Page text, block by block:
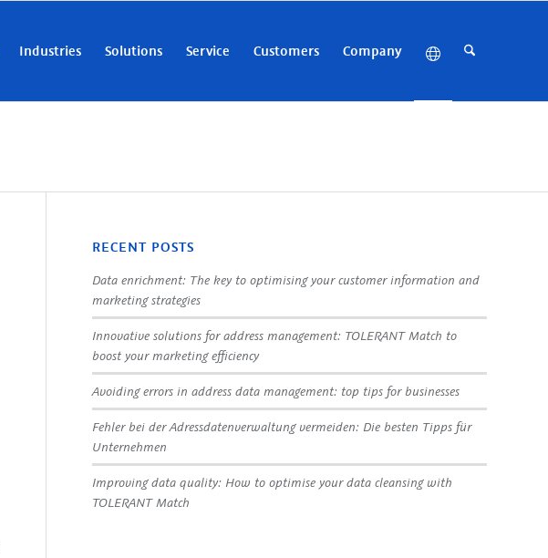
Industries Solutions Service Customers Company
RECENT POSTS
Data enrichment: The key to optimising your customer information and
marketing strategies
Innovative solutions for address management: TOLERANT Match to
boost your marketing efficiency
Avoiding errors in address data management: top tips for businesses
Fehler bei der Adressdatenverwaltung vermeiden: Die besten Tipps für
Unternehmen
Improving data quality: How to optimise your data cleansing with
TOLERANT Match